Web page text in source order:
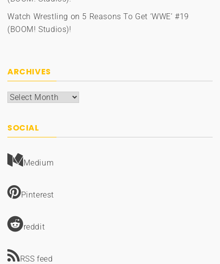
Watch Wrestling on 5 Reasons To Get ‘WWE’ #19
(BOOM! Studios)!
ARCHIVES
Archives
SOCIAL
Medium
Pinterest
reddit
RSS feed